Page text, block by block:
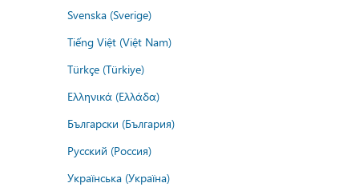
Svenska (Sverige)
Tiếng Việt (Việt Nam)
Türkçe (Türkiye)
Ελληνικά (Ελλάδα)
Български (България)
Русский (Россия)
Українська (Україна)